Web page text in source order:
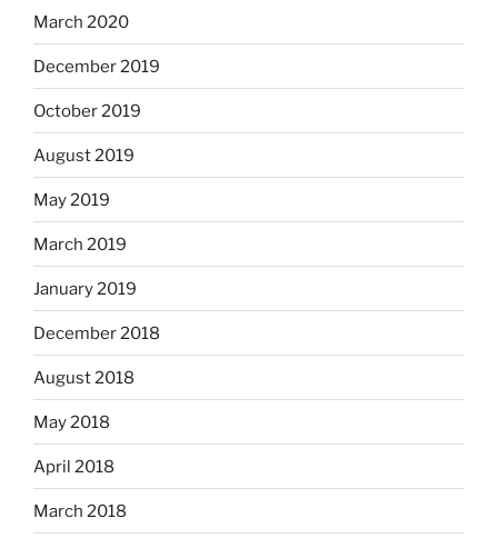
March 2020
December 2019
October 2019
August 2019
May 2019
March 2019
January 2019
December 2018
August 2018
May 2018
April 2018
March 2018